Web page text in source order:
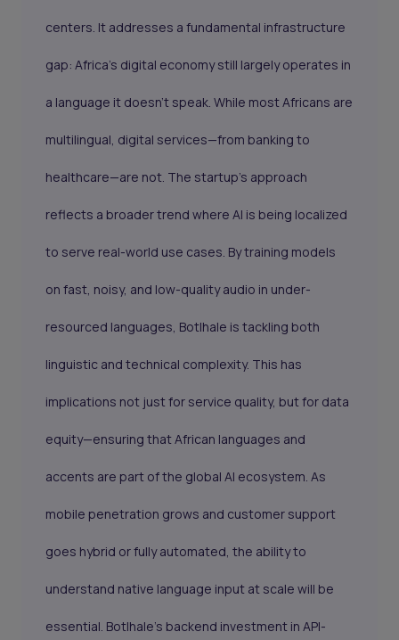
centers. It addresses a fundamental infrastructure
gap: Africa’s digital economy still largely operates in
a language it doesn’t speak. While most Africans are
multilingual, digital services—from banking to
healthcare—are not. The startup’s approach
reflects a broader trend where AI is being localized
to serve real-world use cases. By training models
on fast, noisy, and low-quality audio in under-
resourced languages, Botlhale is tackling both
linguistic and technical complexity. This has
implications not just for service quality, but for data
equity—ensuring that African languages and
accents are part of the global AI ecosystem. As
mobile penetration grows and customer support
goes hybrid or fully automated, the ability to
understand native language input at scale will be
essential. Botlhale’s backend investment in API-